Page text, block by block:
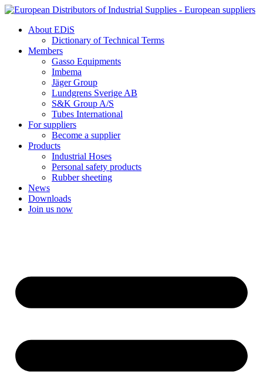
Skip
contentAbout EDiS
Dictionary of Technical Terms
Members
Gasso Equipments
Imbema
Jäger Group
Lundgrens Sverige AB
S&K Group A/S
Tubes International
For suppliers
Become a supplier
Products
Industrial Hoses
Personal safety products
Rubber sheeting
News
Downloads
Join us now